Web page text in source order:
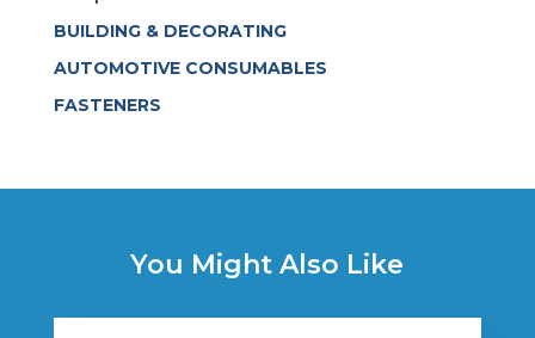
BUILDING & DECORATING
AUTOMOTIVE CONSUMABLES
FASTENERS
You Might Also Like